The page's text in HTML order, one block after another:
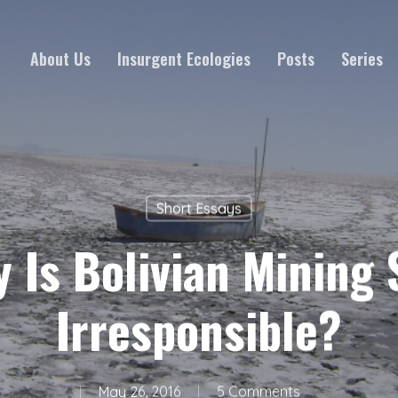
About Us Insurgent Ecologies Posts Series
Short Essays
Is Bolivian Mining
Irresponsible?
May 26, 2016 5 Comments